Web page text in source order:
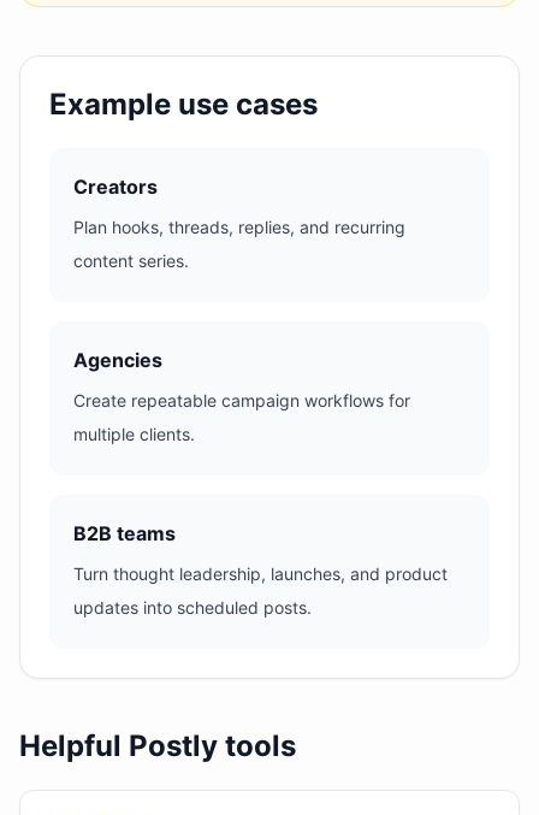
Example use cases
Creators
Plan hooks, threads, replies, and recurring
content series.
Agencies
Create repeatable campaign workflows for
multiple clients.
B2B teams
Turn thought leadership, launches, and product
updates into scheduled posts.
Helpful Postly tools